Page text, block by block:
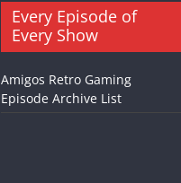
Every Episode of
Every Show
Amigos Retro Gaming
Episode Archive List